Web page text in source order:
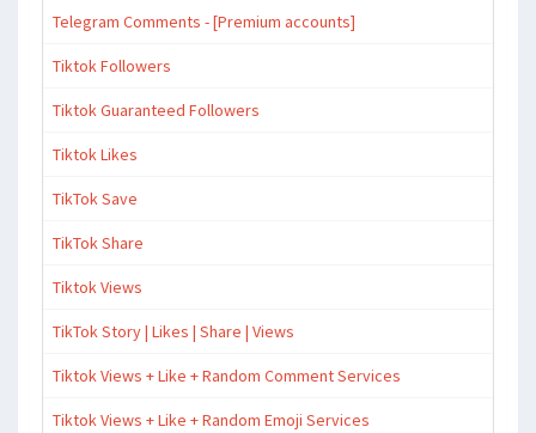
Telegram Comments - [Premium accounts]
Tiktok Followers
Tiktok Guaranteed Followers
Tiktok Likes
TikTok Save
TikTok Share
Tiktok Views
TikTok Story | Likes | Share | Views
Tiktok Views + Like + Random Comment Services
Tiktok Views + Like + Random Emoji Services